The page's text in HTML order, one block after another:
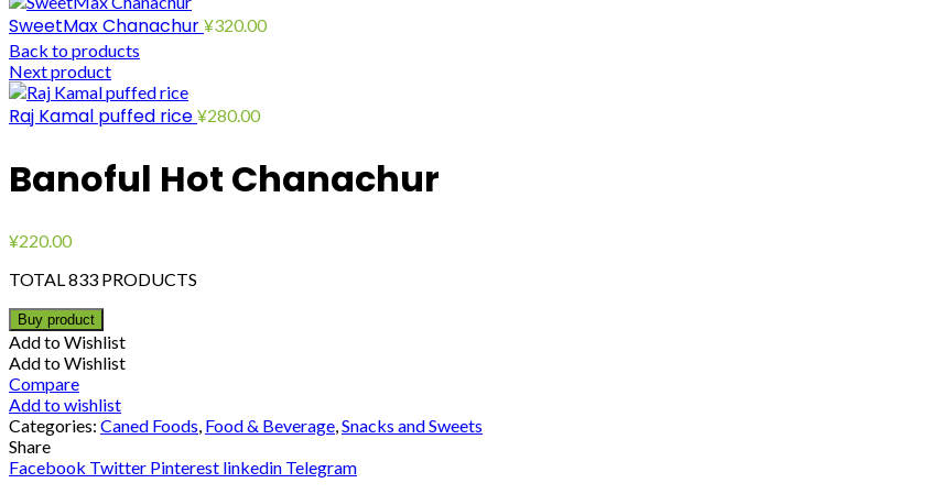
SweetMax Chanachur ¥320.00
Back to products
Next product
Raj Kamal puffed rice ¥280.00
Banoful Hot Chanachur
¥220.00
TOTAL 833 PRODUCTS
Buy product
Add to Wishlist
Add to Wishlist
Compare
Add to wishlist
Categories: Caned Foods Food & Beverage Snacks and Sweets
Share
Facebook Twitter Pinterest linkedin Telegram